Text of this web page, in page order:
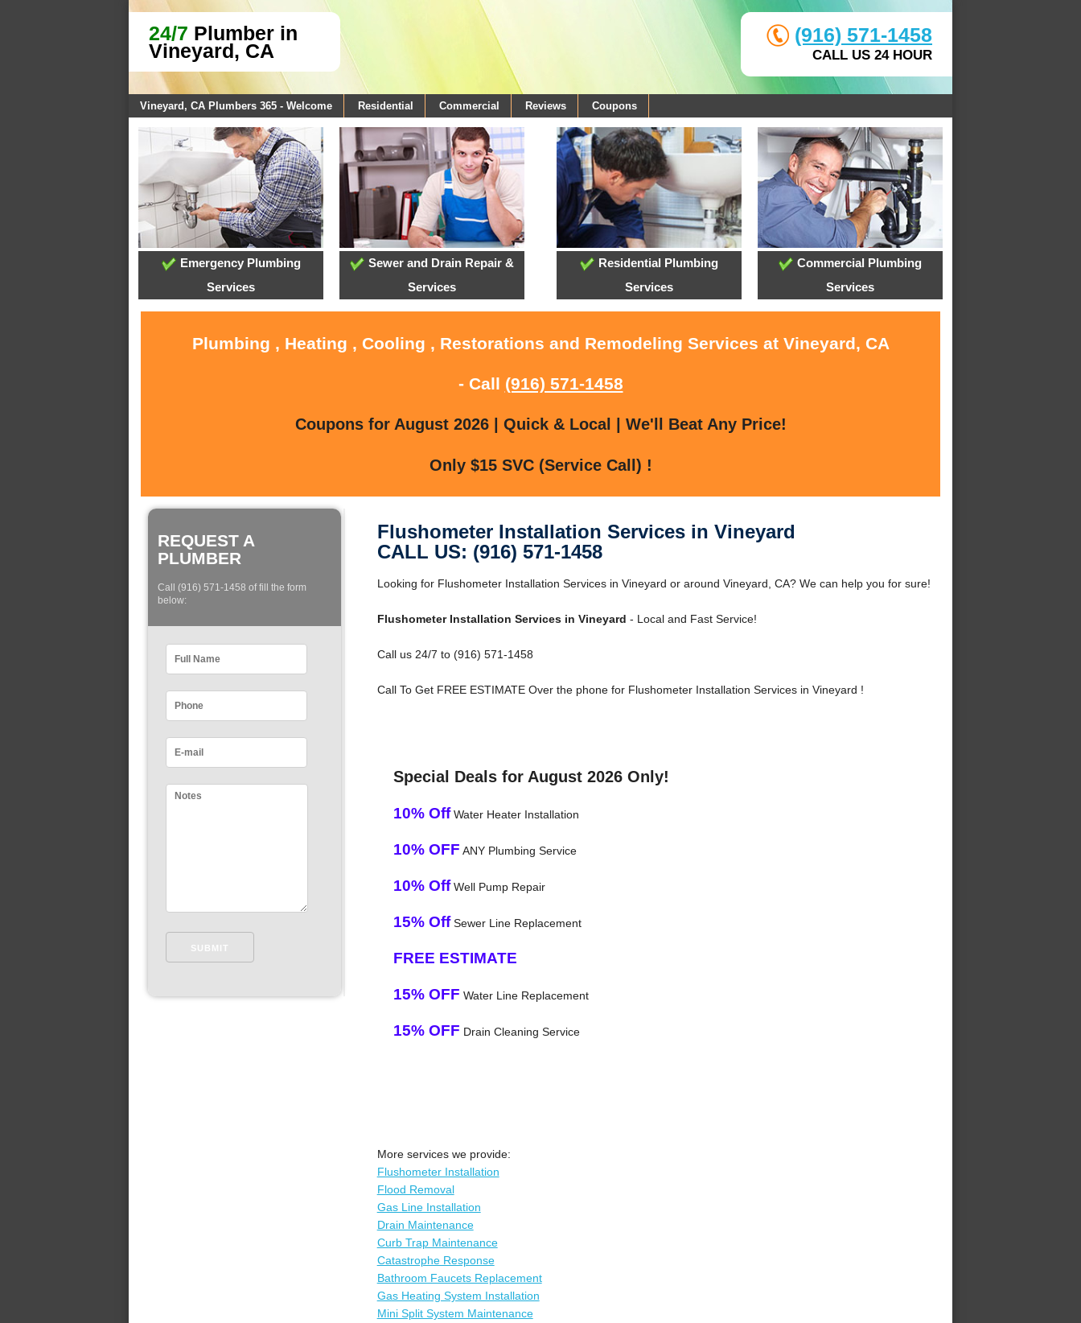
24/7 Plumber in
Vineyard, CA
(916) 571-1458
CALL US 24 HOUR
Vineyard, CA Plumbers 365 - Welcome Residential Commercial Reviews Coupons
Emergency Plumbing
Services
Sewer and Drain Repair &
Services
Residential Plumbing
Services
Commercial Plumbing
Services
Plumbing , Heating , Cooling , Restorations and Remodeling Services at Vineyard, CA
- Call (916) 571-1458
Coupons for August 2026 | Quick & Local | We'll Beat Any Price!
Only $15 SVC (Service Call) !
REQUEST A
PLUMBER
Call (916) 571-1458 of fill the form
below:
Flushometer Installation Services in Vineyard
CALL US: (916) 571-1458
Looking for Flushometer Installation Services in Vineyard or around Vineyard, CA? We can help you for sure!
Flushometer Installation Services in Vineyard - Local and Fast Service!
Call us 24/7 to (916) 571-1458
Call To Get FREE ESTIMATE Over the phone for Flushometer Installation Services in Vineyard !
Special Deals for August 2026 Only!
10% OffWater Heater Installation
10% OFF ANY Plumbing Service
10% OffWell Pump Repair
15% OffSewer Line Replacement
FREE ESTIMATE
15% OFF Water Line Replacement
15% OFF Drain Cleaning Service
More services we provide:
Flushometer Installation
Flood Removal
Gas Line Installation
Drain Maintenance
Curb Trap Maintenance
Catastrophe Response
Bathroom Faucets Replacement
Gas Heating System Installation
Mini Split System Maintenance